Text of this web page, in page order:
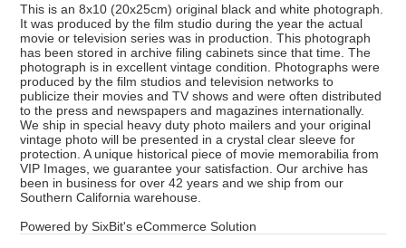
This is an 8x10 (20x25cm) original black and white photograph.
It was produced by the film studio during the year the actual
movie or television series was in production. This photograph
has been stored in archive filing cabinets since that time. The
photograph is in excellent vintage condition. Photographs were
produced by the film studios and television networks to
publicize their movies and TV shows and were often distributed
to the press and newspapers and magazines internationally.
We ship in special heavy duty photo mailers and your original
vintage photo will be presented in a crystal clear sleeve for
protection. A unique historical piece of movie memorabilia from
VIP Images, we guarantee your satisfaction. Our archive has
been in business for over 42 years and we ship from our
Southern California warehouse.
Powered by SixBit's eCommerce Solution